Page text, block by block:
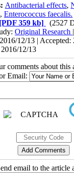
Antibacterial effects,
,Enterococcus faecalis.
[PDF 359 kb]
(2527
Original Research |
12/13 | Accepted:
12/13
comments about this
Email:
email to the article